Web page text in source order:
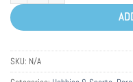
SKU: N/A